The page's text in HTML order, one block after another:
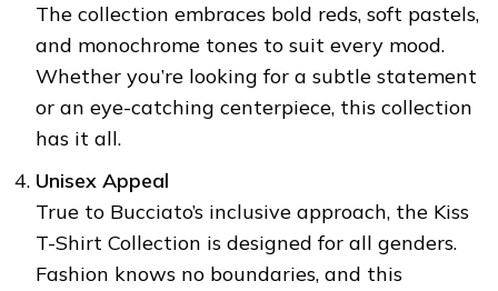
The collection embraces bold reds, soft pastels,
and monochrome tones to suit every mood.
Whether you’re looking for a subtle statement
or an eye-catching centerpiece, this collection
has it all.
Unisex Appeal
True to Bucciato’s inclusive approach, the Kiss
T-Shirt Collection is designed for all genders.
Fashion knows no boundaries, and this
❅